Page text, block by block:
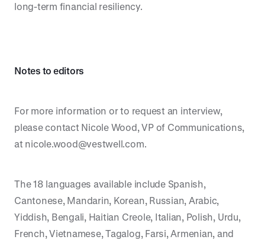
long-term financial resiliency.
Notes to editors
For more information or to request an interview,
please contact Nicole Wood, VP of Communications,
at nicole.wood@vestwell.com.
The 18 languages available include Spanish,
Cantonese, Mandarin, Korean, Russian, Arabic,
Yiddish, Bengali, Haitian Creole, Italian, Polish, Urdu,
French, Vietnamese, Tagalog, Farsi, Armenian, and